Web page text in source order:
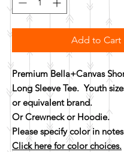
Add to Cart
Premium Bella+Canvas
Long Sleeve Tee. Youth
or equivalent brand.
Or Crewneck or Hoodie.
Please specify color in
Click here for color choices.